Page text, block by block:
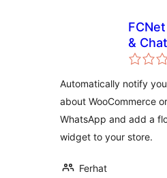
&
Automatically notify
about WooCommerce
WhatsApp and add a
widget to your store.
Ferhat